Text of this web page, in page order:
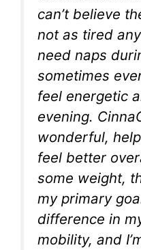
can’t believe
not as tired
need naps
sometimes
feel energetic
evening.
wonderful,
feel better
some weight,
my primary
difference in
mobility, and